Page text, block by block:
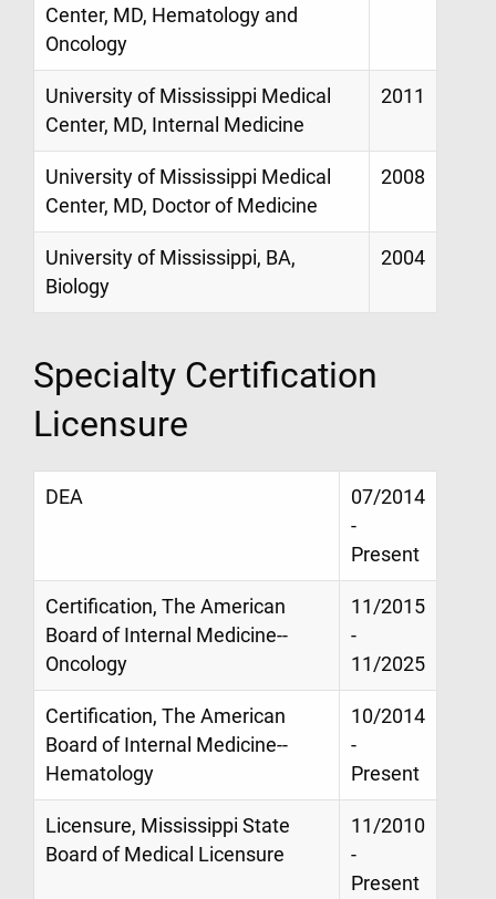
Center, MD, Hematology and
Oncology
University of Mississippi Medical
Center, MD, Internal Medicine
2011
University of Mississippi Medical
Center, MD, Doctor of Medicine
2008
University of Mississippi, BA,
Biology
2004
Specialty Certification
Licensure
DEA
07/2014
-
Present
Certification, The American
Board of Internal Medicine--
Oncology
11/2015
-
11/2025
Certification, The American
Board of Internal Medicine--
Hematology
10/2014
-
Present
Licensure, Mississippi State
Board of Medical Licensure
11/2010
-
Present